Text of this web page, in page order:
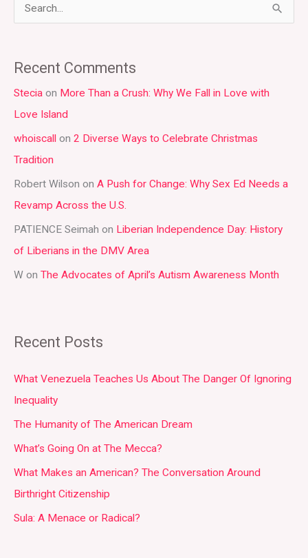
r
c
h
f
o
r
:
Recent Comments
Stecia on More Than a Crush: Why We Fall in Love with
Love Island
whoiscall on 2 Diverse Ways to Celebrate Christmas
Tradition
Robert Wilson on A Push for Change: Why Sex Ed Needs a
Revamp Across the U.S.
PATIENCE Seimah on Liberian Independence Day: History
of Liberians in the DMV Area
W on The Advocates of April’s Autism Awareness Month
Recent Posts
What Venezuela Teaches Us About The Danger Of Ignoring
Inequality
The Humanity of The American Dream
What’s Going On at The Mecca?
What Makes an American? The Conversation Around
Birthright Citizenship
Sula: A Menace or Radical?